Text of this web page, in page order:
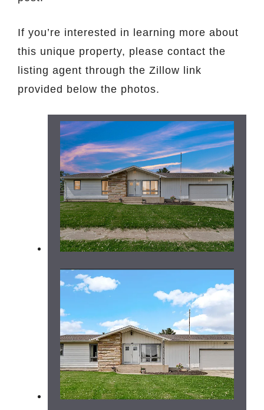
If you’re interested in learning more about
this unique property, please contact the
listing agent through the Zillow link
provided below the photos.